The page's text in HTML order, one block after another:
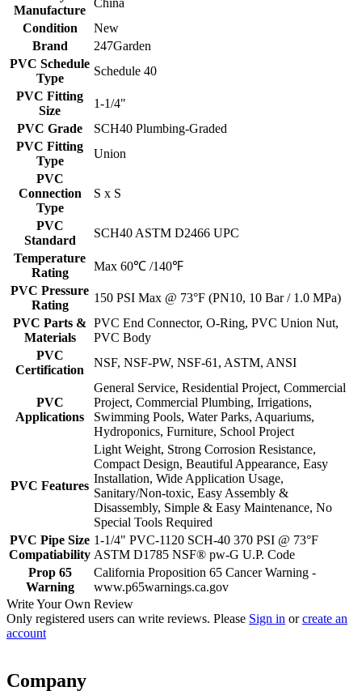
Manufacture
China
Condition
New
Brand
247Garden
PVC Schedule
Type
Schedule 40
PVC Fitting
Size
1-1/4"
PVC Grade
SCH40 Plumbing-Graded
PVC Fitting
Type
Union
PVC
Connection
Type
S x S
PVC
Standard
SCH40 ASTM D2466 UPC
Temperature
Rating
Max 60℃ /140℉
PVC Pressure
Rating
150 PSI Max @ 73°F (PN10, 10 Bar / 1.0 MPa)
PVC Parts &
Materials
PVC End Connector, O-Ring, PVC Union Nut,
PVC Body
PVC
Certification
NSF, NSF-PW, NSF-61, ASTM, ANSI
PVC
Applications
General Service, Residential Project, Commercial
Project, Commercial Plumbing, Irrigations,
Swimming Pools, Water Parks, Aquariums,
Hydroponics, Furniture, School Project
PVC Features
Light Weight, Strong Corrosion Resistance,
Compact Design, Beautiful Appearance, Easy
Installation, Wide Application Usage,
Sanitary/Non-toxic, Easy Assembly &
Disassembly, Simple & Easy Maintenance, No
Special Tools Required
PVC Pipe Size
Compatiability
1-1/4" PVC-1120 SCH-40 370 PSI @ 73°F
ASTM D1785 NSF® pw-G U.P. Code
Prop 65
Warning
California Proposition 65 Cancer Warning -
www.p65warnings.ca.gov
Write Your Own Review
Only registered users can write reviews. Please Sign in orcreate an
account
Company